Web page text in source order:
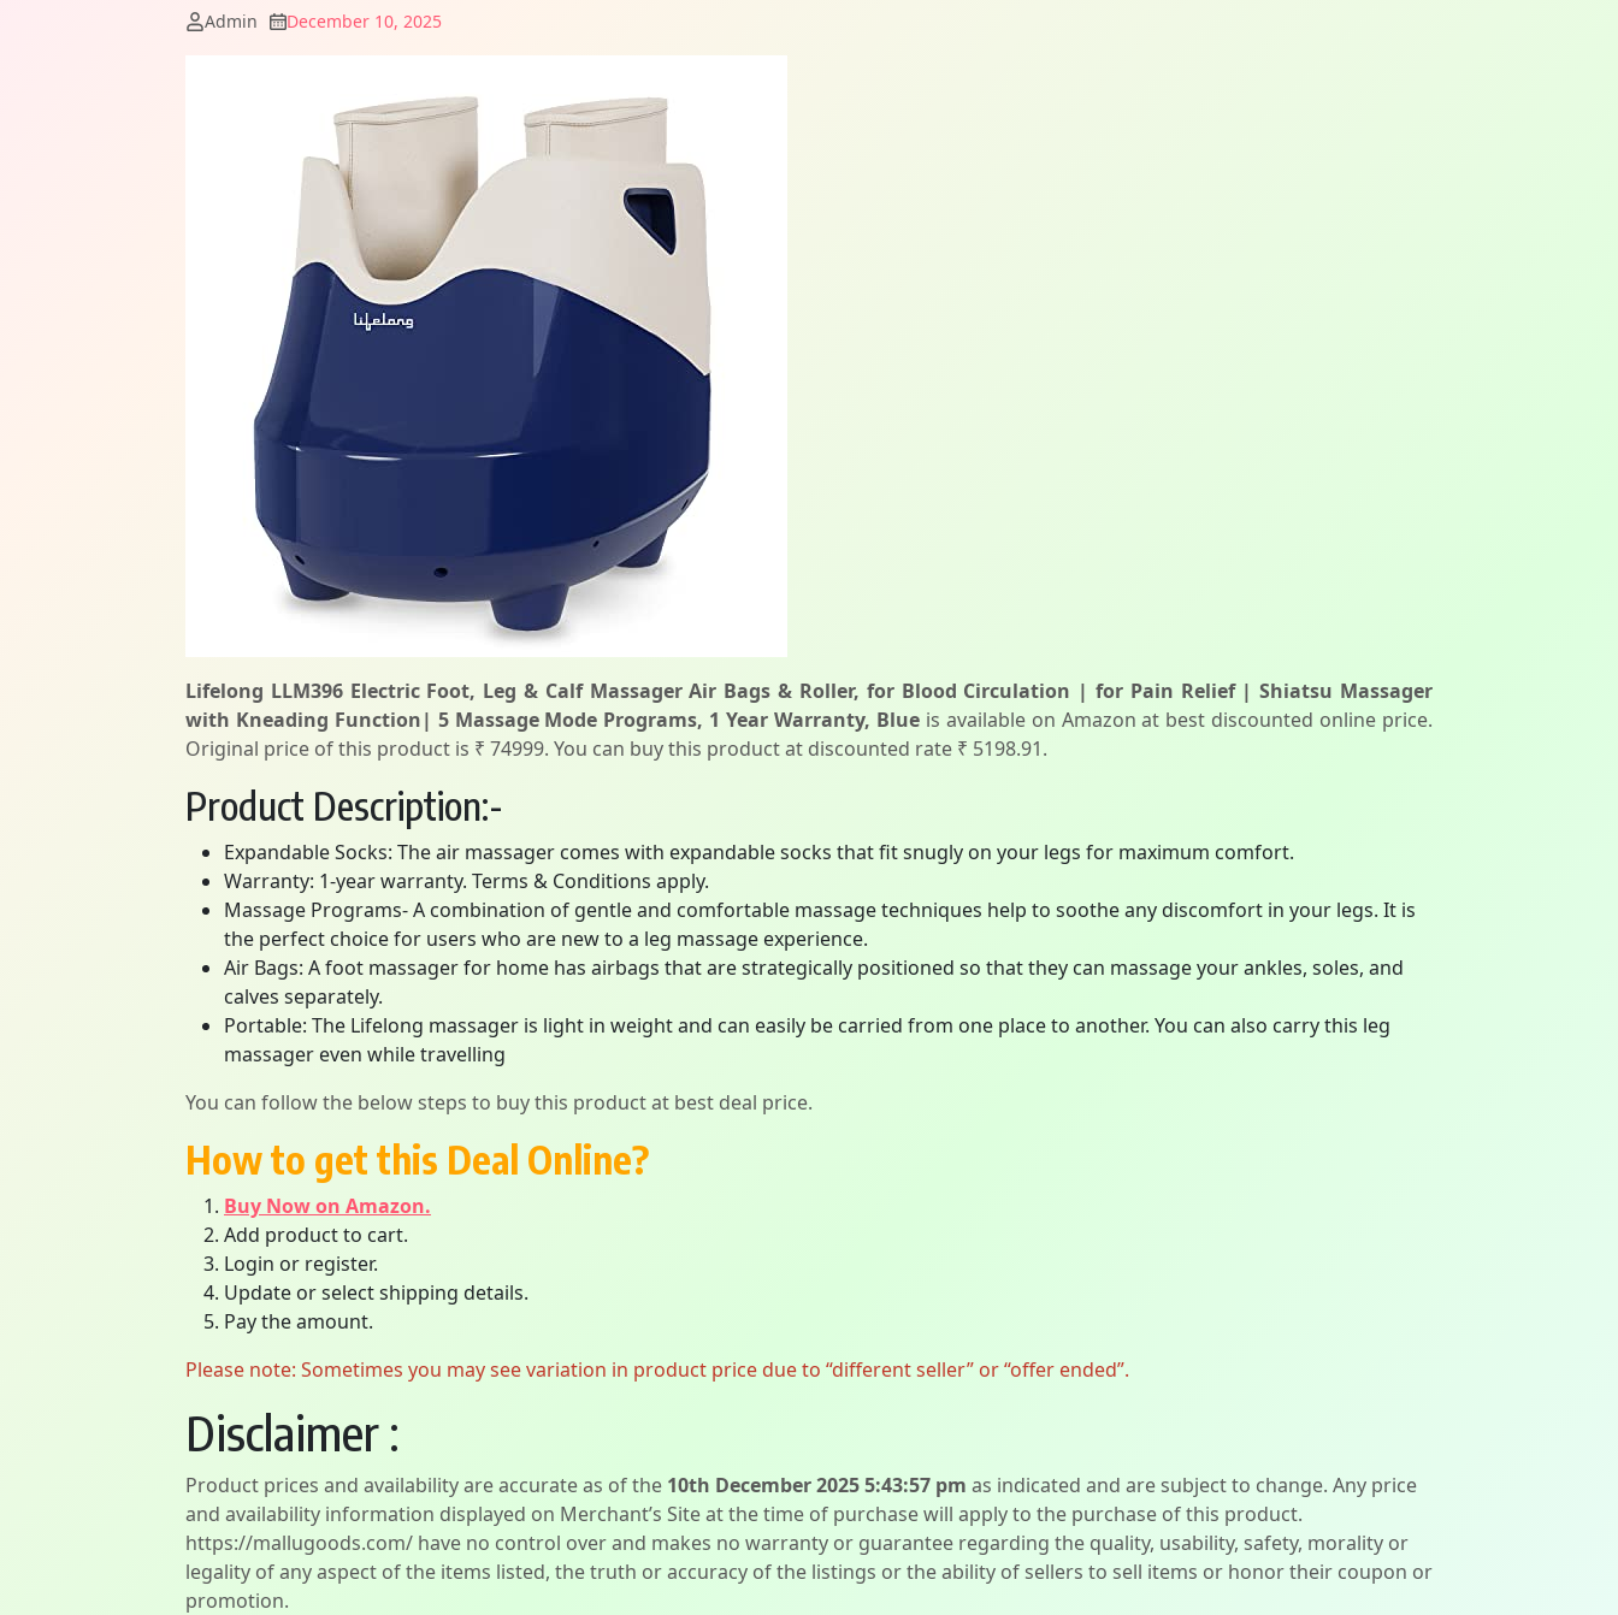
Admin December 10, 2025
Lifelong LLM396 Electric Foot, Leg & Calf Massager Air Bags & Roller, for Blood Circulation | for Pain Relief | Shiatsu Massager
with Kneading Function| 5 Massage Mode Programs, 1 Year Warranty, Blueis available on Amazon at best discounted online price.
Original price of this product is ₹ 74999. You can buy this product at discounted rate ₹ 5198.91.
Product Description:-
Expandable Socks: The air massager comes with expandable socks that fit snugly on your legs for maximum comfort.
Warranty: 1-year warranty. Terms & Conditions apply.
Massage Programs- A combination of gentle and comfortable massage techniques help to soothe any discomfort in your legs. It is
the perfect choice for users who are new to a leg massage experience.
Air Bags: A foot massager for home has airbags that are strategically positioned so that they can massage your ankles, soles, and
calves separately.
Portable: The Lifelong massager is light in weight and can easily be carried from one place to another. You can also carry this leg
massager even while travelling
You can follow the below steps to buy this product at best deal price.
How to get this Deal Online?
Buy Now on Amazon.
Add product to cart.
Login or register.
Update or select shipping details.
Pay the amount.
Please note: Sometimes you may see variation in product price due to “different seller” or “offer ended”.
Disclaimer :
Product prices and availability are accurate as of the 10th December 2025 5:43:57 pm as indicated and are subject to change. Any price
and availability information displayed on Merchant’s Site at the time of purchase will apply to the purchase of this product.
https://mallugoods.com/ have no control over and makes no warranty or guarantee regarding the quality, usability, safety, morality or
legality of any aspect of the items listed, the truth or accuracy of the listings or the ability of sellers to sell items or honor their coupon or
promotion.